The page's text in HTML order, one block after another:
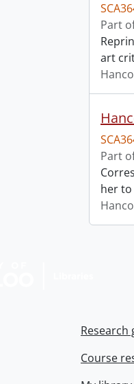
Part
art
Part
her
Research
Course